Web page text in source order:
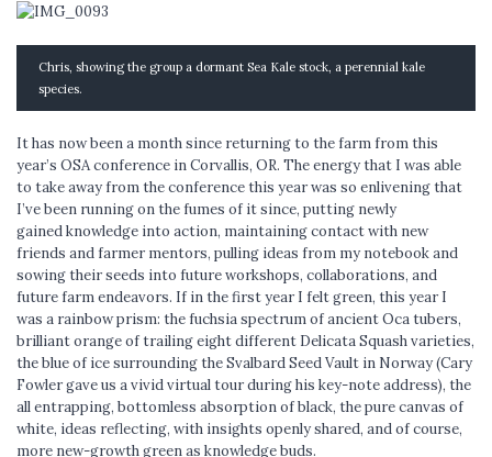
Chris, showing the group a dormant Sea Kale stock, a perennial kale
species.
It has now been a month since returning to the farm from this
year’s OSA conference in Corvallis, OR. The energy that I was able
to take away from the conference this year was so enlivening that
I’ve been running on the fumes of it since, putting newly
gained knowledge into action, maintaining contact with new
friends and farmer mentors, pulling ideas from my notebook and
sowing their seeds into future workshops, collaborations, and
future farm endeavors. If in the first year I felt green, this year I
was a rainbow prism: the fuchsia spectrum of ancient Oca tubers,
brilliant orange of trailing eight different Delicata Squash varieties,
the blue of ice surrounding the Svalbard Seed Vault in Norway (Cary
Fowler gave us a vivid virtual tour during his key-note address), the
all entrapping, bottomless absorption of black, the pure canvas of
white, ideas reflecting, with insights openly shared, and of course,
more new-growth green as knowledge buds.